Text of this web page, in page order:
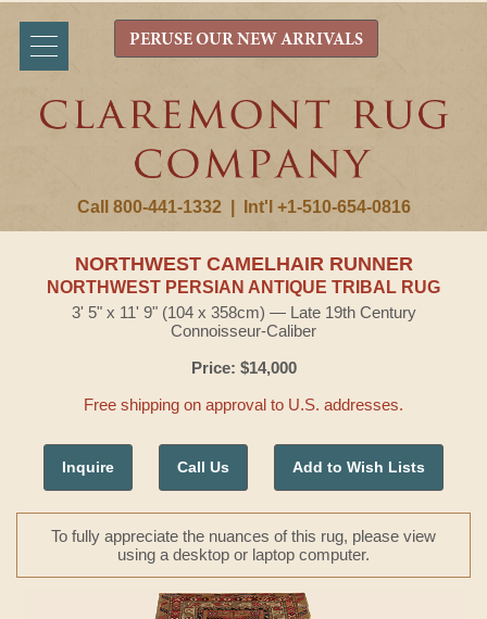
Call 800-441-1332 Int'l +1-510-654-0816
PERUSE OUR NEW ARRIVALS
NORTHWEST CAMELHAIR RUNNER
NORTHWEST PERSIAN ANTIQUE TRIBAL RUG
3' 5" x 11' 9" (104 x 358cm) — Late 19th Century
Connoisseur-Caliber
Price: $14,000
Free shipping on approval to U.S. addresses.
Inquire Call Us Add to Wish Lists
To fully appreciate the nuances of this rug, please view
using a desktop or laptop computer.